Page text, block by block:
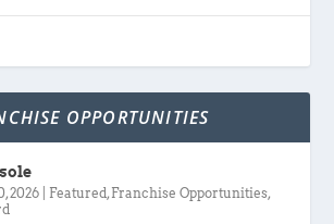
OPPORTUNITIES
2026 Featured, Franchise Opportunities,